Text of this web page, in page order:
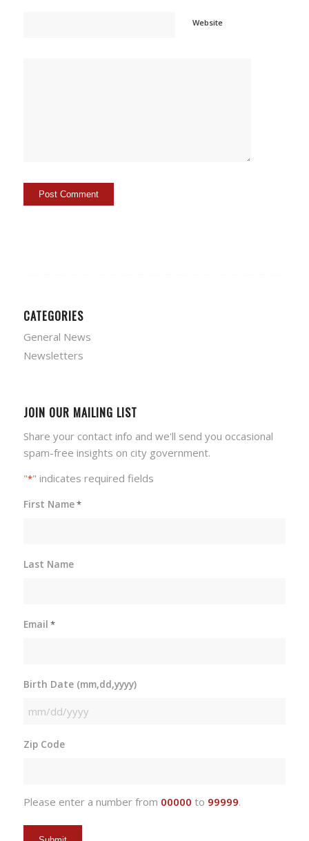
Website
CATEGORIES
General News
Newsletters
JOIN OUR MAILING LIST
Share your contact info and we'll send you occasional
spam-free insights on city government.
"*" indicates required fields
First Name*
Last Name
Email *
Birth Date (mm,dd,yyyy)
MM
DD
Zip Code
Please enter a number from 00000 to 99999.